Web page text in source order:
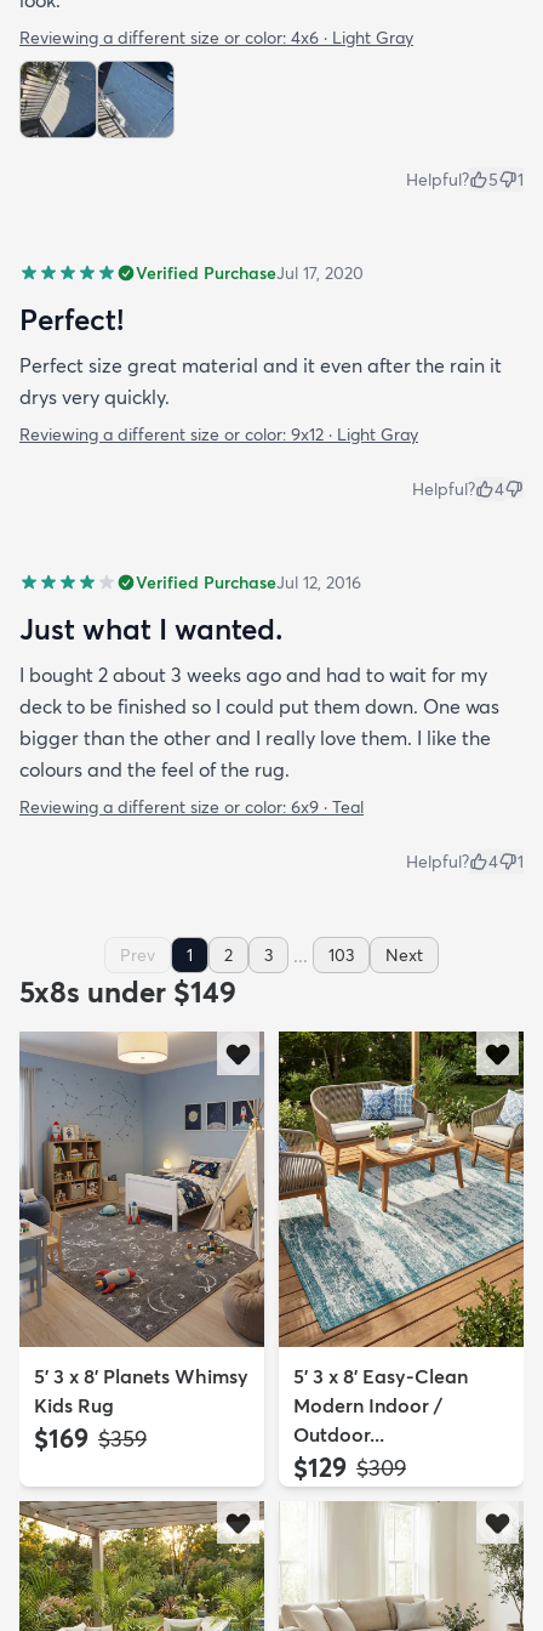
Reviewing a different size or color: 4x6 · Light Gray
Helpful? 5 1
Verified PurchaseJul 17, 2020
Perfect!
Perfect size great material and it even after the rain it
drys very quickly.
Reviewing a different size or color: 9x12 · Light Gray
Helpful? 4
Verified PurchaseJul 12, 2016
Just what I wanted.
I bought 2 about 3 weeks ago and had to wait for my
deck to be finished so I could put them down. One was
bigger than the other and I really love them. I like the
colours and the feel of the rug.
Reviewing a different size or color: 6x9 · Teal
Helpful? 4 1
Prev 1 2 3 ... 103 Next
5x8s under $149
5' 3 x 8' Planets Whimsy
Kids Rug
$169 MSRP:
$359
5' 3 x 8' Easy-Clean
Modern Indoor /
Outdoor...
$129 MSRP:
$309